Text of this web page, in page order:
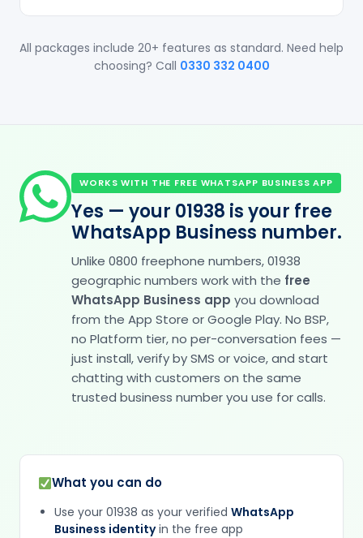
All packages include 20+ features as standard. Need help
choosing? Call 0330 332 0400
WORKS WITH THE FREE WHATSAPP BUSINESS APP
Yes — your 01938 is your free
WhatsApp Business number.
Unlike 0800 freephone numbers, 01938
geographic numbers work with the free
WhatsApp Business app you download
from the App Store or Google Play. No BSP,
no Platform tier, no per-conversation fees —
just install, verify by SMS or voice, and start
chatting with customers on the same
trusted business number you use for calls.
What you can do
Use your 01938 as your verified WhatsApp
Business identityin the free app